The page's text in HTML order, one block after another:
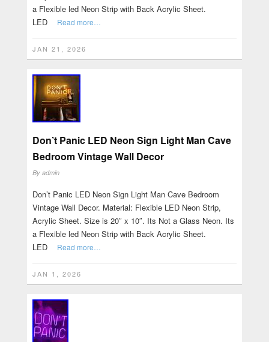
a Flexible led Neon Strip with Back Acrylic Sheet.
LED
Read more…
JAN 21, 2026
Don’t Panic LED Neon Sign Light Man Cave
Bedroom Vintage Wall Decor
By admin
Don’t Panic LED Neon Sign Light Man Cave Bedroom
Vintage Wall Decor. Material: Flexible LED Neon Strip,
Acrylic Sheet. Size is 20″ x 10″. Its Not a Glass Neon. Its
a Flexible led Neon Strip with Back Acrylic Sheet.
LED
Read more…
JAN 1, 2026